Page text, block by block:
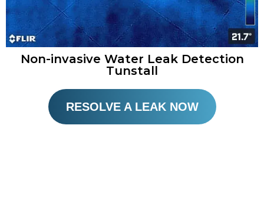
Non-invasive Water Leak Detection
Tunstall
RESOLVE A LEAK NOW